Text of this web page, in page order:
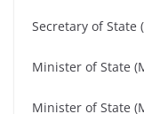
Secretary of
Minister of State
Minister of State